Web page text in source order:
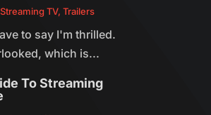
Streaming TV,Trailers
to say I'm thrilled.
which is...
To Streaming